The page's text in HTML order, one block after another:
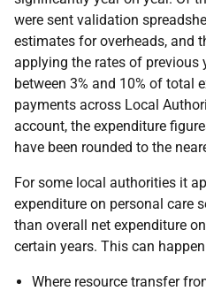
were sent validation
estimates for overheads, and
applying the rates of previous
between 3% and 10% of total
payments across Local
account, the expenditure
have been rounded to the
For some local authorities it
expenditure on personal care
than overall net expenditure
certain years. This can
Where resource transfer